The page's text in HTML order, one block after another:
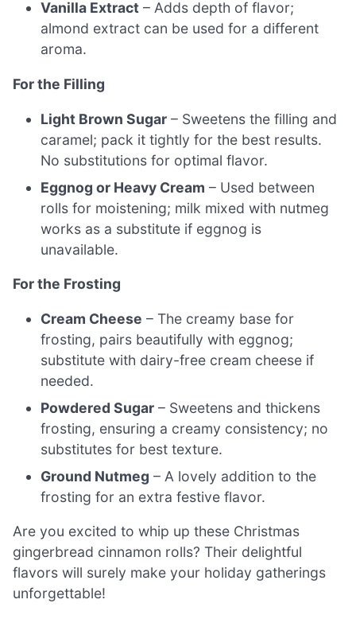
Vanilla Extract – Adds depth of flavor;
almond extract can be used for a different
aroma.
For the Filling
Light Brown Sugar – Sweetens the filling and
caramel; pack it tightly for the best results.
No substitutions for optimal flavor.
Eggnog or Heavy Cream – Used between
rolls for moistening; milk mixed with nutmeg
works as a substitute if eggnog is
unavailable.
For the Frosting
Cream Cheese – The creamy base for
frosting, pairs beautifully with eggnog;
substitute with dairy-free cream cheese if
needed.
Powdered Sugar – Sweetens and thickens
frosting, ensuring a creamy consistency; no
substitutes for best texture.
Ground Nutmeg – A lovely addition to the
frosting for an extra festive flavor.
Are you excited to whip up these Christmas
gingerbread cinnamon rolls? Their delightful
flavors will surely make your holiday gatherings
unforgettable!